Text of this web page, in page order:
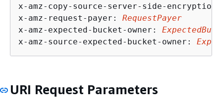
x-amz-copy-source-server-side-
x-amz-request-payer: RequestPayer
x-amz-expected-bucket-owner:
x-amz-source-expected-bucket-owner:
URI Request Parameters